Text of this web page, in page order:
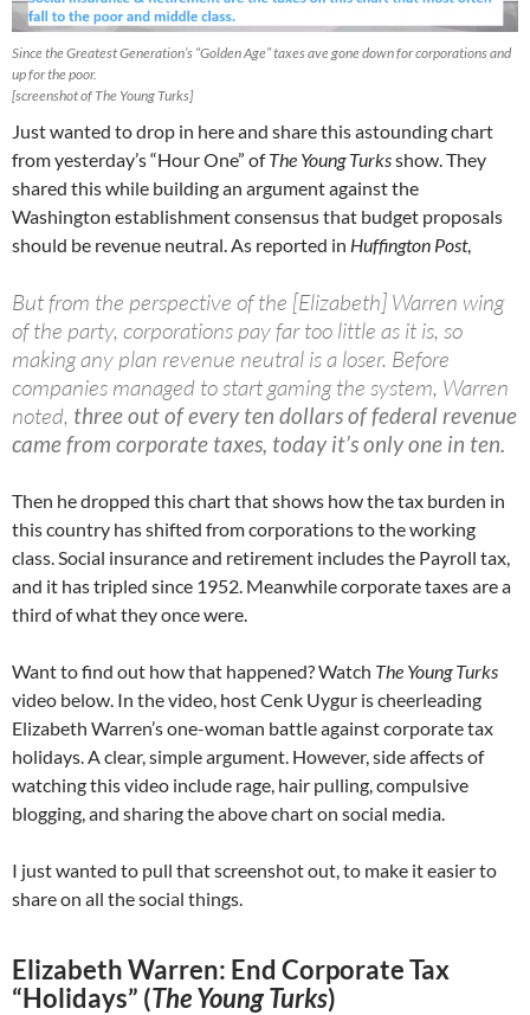
Since the Greatest Generation’s “Golden Age” taxes ave gone down for corporations and
up for the poor.
[screenshot of The Young Turks]
Just wanted to drop in here and share this astounding chart
from yesterday’s “Hour One” ofThe Young Turksshow. They
shared this while building an argument against the
Washington establishment consensus that budget proposals
should be revenue neutral. As reported in Huffington Post,
But from the perspective of the [Elizabeth] Warren wing
of the party, corporations pay far too little as it is, so
making any plan revenue neutral is a loser. Before
companies managed to start gaming the system, Warren
noted, three out of every ten dollars of federal revenue
came from corporate taxes, today it’s only one in ten.
Then he dropped this chart that shows how the tax burden in
this country has shifted from corporations to the working
class. Social insurance and retirement includes the Payroll tax,
and it has tripled since 1952. Meanwhile corporate taxes are a
third of what they once were.
Want to find out how that happened? Watch The Young Turks
video below. In the video, host Cenk Uygur is cheerleading
Elizabeth Warren’s one-woman battle against corporate tax
holidays. A clear, simple argument. However, side affects of
watching this video include rage, hair pulling, compulsive
blogging, and sharing the above chart on social media.
I just wanted to pull that screenshot out, to make it easier to
share on all the social things.
Elizabeth Warren: End Corporate Tax
“Holidays” (The Young Turks)